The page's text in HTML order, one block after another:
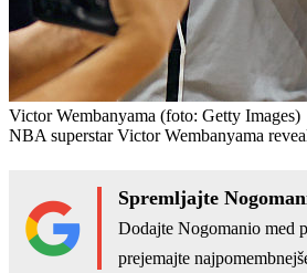
Victor Wembanyama (foto: Getty Images)
NBA superstar Victor Wembanyama
Spremljajte
Dodajte Nogomanio med
prejemajte